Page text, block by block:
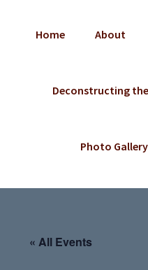
Home About
Deconstructing
Photo Gallery
« All Events